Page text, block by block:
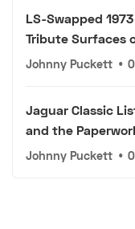
LS-Swapped
Tribute Surfaces
Johnny Puckett •
Jaguar Classic
and the
Johnny Puckett •